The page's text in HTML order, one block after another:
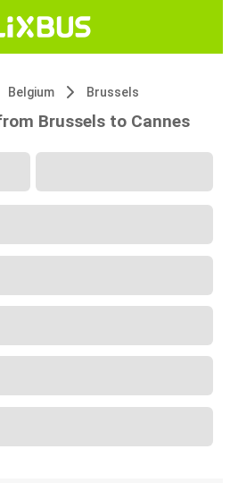
Belgium Brussels
Brussels to Cannes